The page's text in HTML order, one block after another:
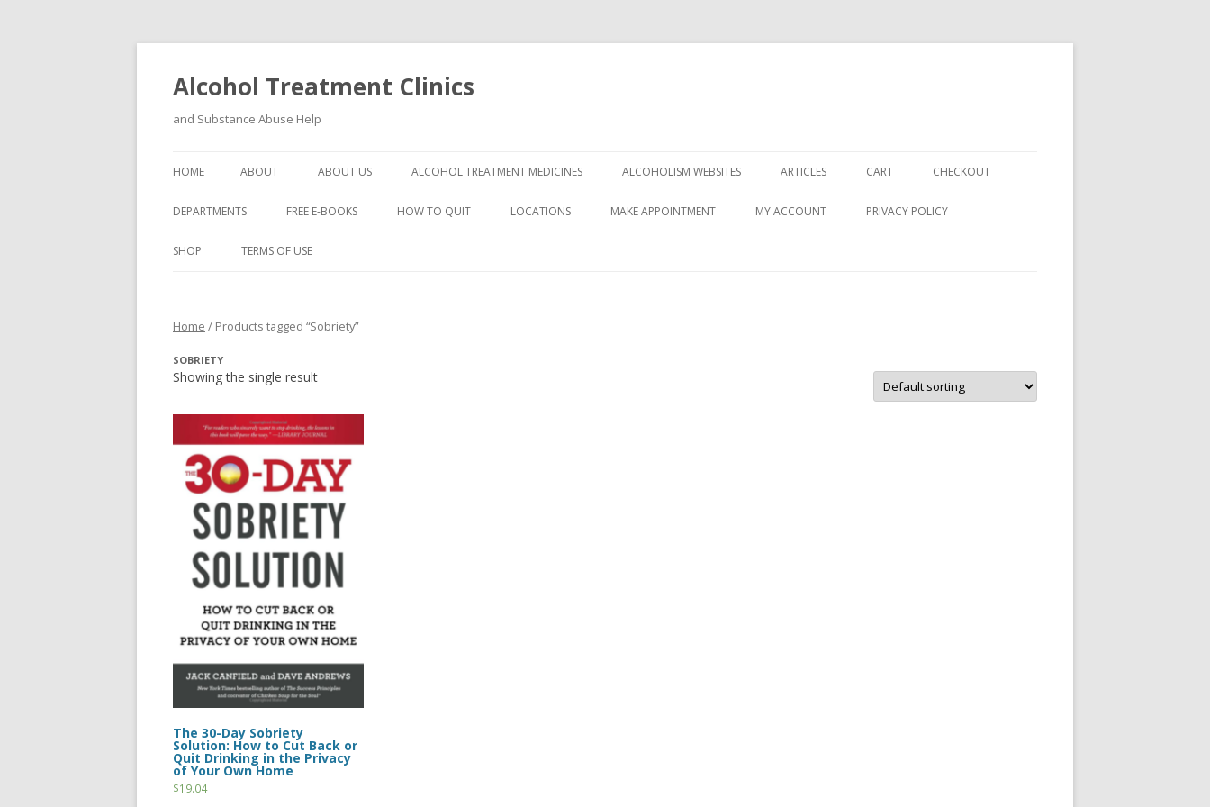
Alcohol Treatment Clinics
and Substance Abuse Help
HOME ABOUT ABOUT US ALCOHOL TREATMENT MEDICINES ALCOHOLISM WEBSITES ARTICLES CART CHECKOUT
DEPARTMENTS FREE E-BOOKS HOW TO QUIT LOCATIONS MAKE APPOINTMENT MY ACCOUNT PRIVACY POLICY
SHOP TERMS OF USE
Home / Products tagged “Sobriety”
SOBRIETY
Showing the single result
The 30-Day Sobriety
Solution: How to Cut Back or
Quit Drinking in the Privacy
of Your Own Home
$19.04